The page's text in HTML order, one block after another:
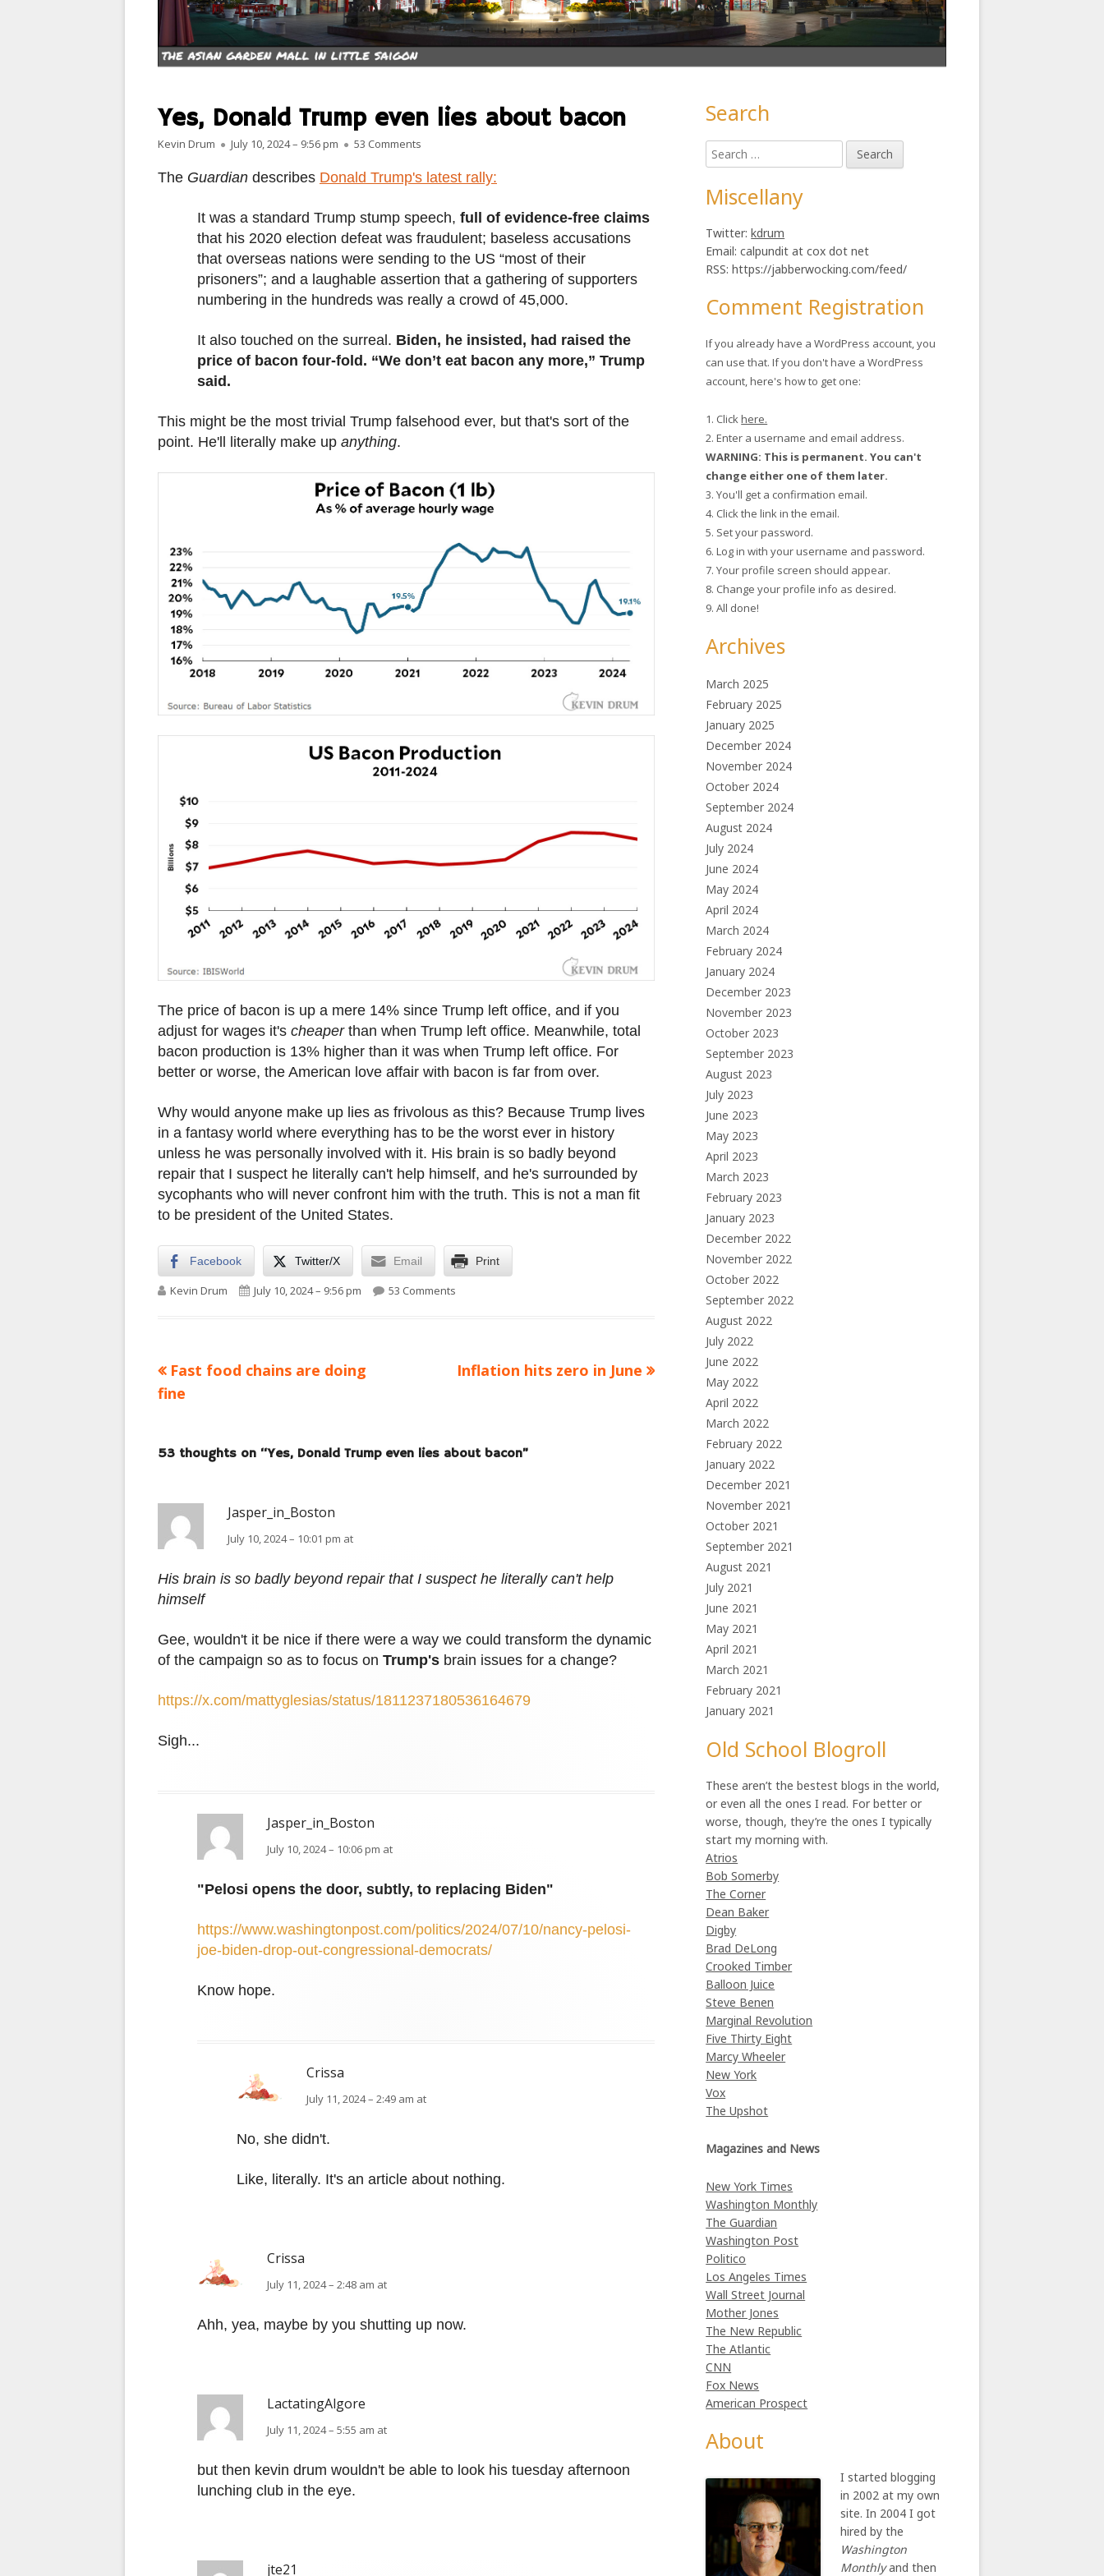
PARIS
PEOPLE
ROME
WINDOWS
SUN & MOON
YOSEMITE
OTHER
Yes, Donald Trump even lies about bacon
Author
Kevin Drum Published on
July 10, 2024 – 9:56 pm 53 Comments
The Guardian describes Donald Trump's latest rally:
It was a standard Trump stump speech, full of evidence-free claims
that his 2020 election defeat was fraudulent; baseless accusations
that overseas nations were sending to the US “most of their
prisoners”; and a laughable assertion that a gathering of supporters
numbering in the hundreds was really a crowd of 45,000.
It also touched on the surreal. Biden, he insisted, had raised the
price of bacon four-fold. “We don’t eat bacon any more,” Trump
said.
This might be the most trivial Trump falsehood ever, but that's sort of the
point. He'll literally make up anything.
The price of bacon is up a mere 14% since Trump left office, and if you
adjust for wages it's cheaperthan when Trump left office. Meanwhile, total
bacon production is 13% higher than it was when Trump left office. For
better or worse, the American love affair with bacon is far from over.
Why would anyone make up lies as frivolous as this? Because Trump lives
in a fantasy world where everything has to be the worst ever in history
unless he was personally involved with it. His brain is so badly beyond
repair that I suspect he literally can't help himself, and he's surrounded by
sycophants who will never confront him with the truth. This is not a man fit
to be president of the United States.
Facebook Twitter/X Email Print
Author
Kevin Drum Published on
July 10, 2024 – 9:56 pm 53 Comments
Post
Previous
article:
Fast food chains are doing
fine
Next
Inflation hits zero in June
53 thoughts on “Yes, Donald Trump even lies about bacon”
Jasper_in_Boston
July 10, 2024 – 10:01 pm at
His brain is so badly beyond repair that I suspect he literally can't help
himself
Gee, wouldn't it be nice if there were a way we could transform the dynamic
of the campaign so as to focus on Trump's brain issues for a change?
https://x.com/mattyglesias/status/1811237180536164679
Sigh...
Jasper_in_Boston
July 10, 2024 – 10:06 pm at
"Pelosi opens the door, subtly, to replacing Biden"
https://www.washingtonpost.com/politics/2024/07/10/nancy-pelosi-
joe-biden-drop-out-congressional-democrats/
Know hope.
Crissa
July 11, 2024 – 2:49 am at
No, she didn't.
Like, literally. It's an article about nothing.
Crissa
July 11, 2024 – 2:48 am at
Ahh, yea, maybe by you shutting up now.
LactatingAlgore
July 11, 2024 – 5:55 am at
but then kevin drum wouldn't be able to look his tuesday afternoon
lunching club in the eye.
jte21
Main
Sidebar
Search
Search
for:
Miscellany
Twitter:kdrum
Email: calpundit at cox dot net
RSS: https://jabberwocking.com/feed/
Comment Registration
If you already have a WordPress account, you
can use that. If you don't have a WordPress
account, here's how to get one:
1. Clickhere.
2. Enter a username and email address.
WARNING: This is permanent. You can't
change either one of them later.
3. You'll get a confirmation email.
4. Click the link in the email.
5. Set your password.
6. Log in with your username and password.
7. Your profile screen should appear.
8. Change your profile info as desired.
9. All done!
Archives
March 2025
February 2025
January 2025
December 2024
November 2024
October 2024
September 2024
August 2024
July 2024
June 2024
May 2024
April 2024
March 2024
February 2024
January 2024
December 2023
November 2023
October 2023
September 2023
August 2023
July 2023
June 2023
May 2023
April 2023
March 2023
February 2023
January 2023
December 2022
November 2022
October 2022
September 2022
August 2022
July 2022
June 2022
May 2022
April 2022
March 2022
February 2022
January 2022
December 2021
November 2021
October 2021
September 2021
August 2021
July 2021
June 2021
May 2021
April 2021
March 2021
February 2021
January 2021
Old School Blogroll
These aren’t the bestest blogs in the world,
or even all the ones I read. For better or
worse, though, they’re the ones I typically
start my morning with.
Atrios
Bob Somerby
The Corner
Dean Baker
Digby
Brad DeLong
Crooked Timber
Balloon Juice
Steve Benen
Marginal Revolution
Five Thirty Eight
Marcy Wheeler
New York
Vox
The Upshot
Magazines and News
New York Times
Washington Monthly
The Guardian
Washington Post
Politico
Los Angeles Times
Wall Street Journal
Mother Jones
The New Republic
The Atlantic
CNN
Fox News
American Prospect
About
I started blogging
in 2002 at my own
site. In 2004 I got
hired by the
Washington
Monthlyand then